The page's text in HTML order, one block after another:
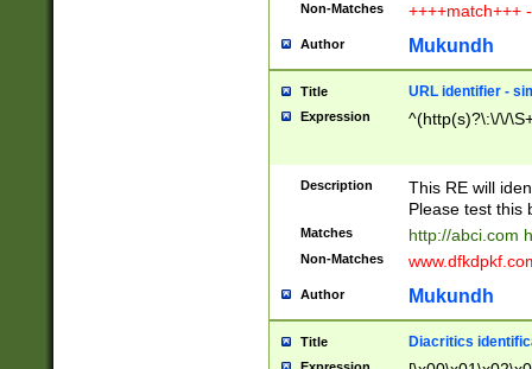
Non-Matches ++++match+++
Author Mukundh
Title URL identifier -
Expression ^(http(s)?\:\/\/
Description
This RE will
Please test this
Matches http://abci.com
Non-Matches
Author Mukundh
Title Diacritics